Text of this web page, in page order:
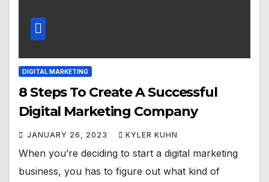
DIGITAL MARKETING
8 Steps To Create A Successful
Digital Marketing Company
JANUARY 26, 2023 KYLER KUHN
When you’re deciding to start a digital marketing
business, you has to figure out what kind of